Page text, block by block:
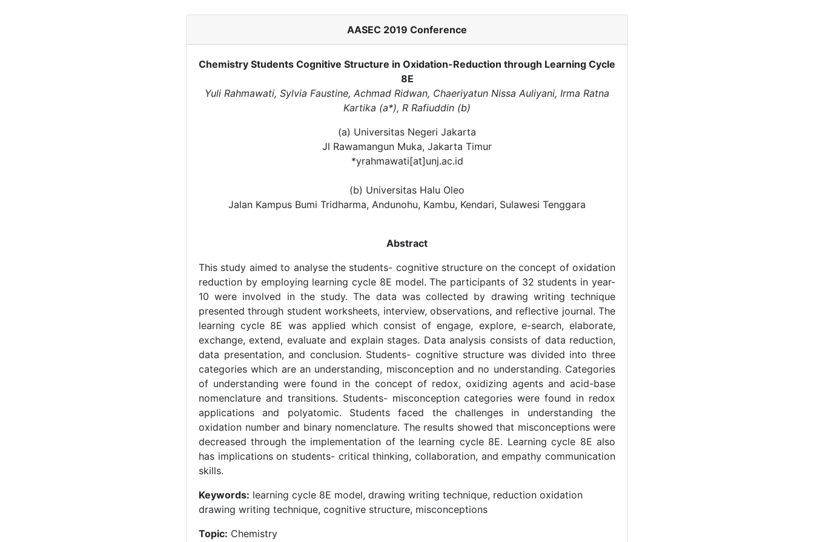
AASEC 2019 Conference
Chemistry Students Cognitive Structure in Oxidation-Reduction through Learning Cycle
8E
Yuli Rahmawati, Sylvia Faustine, Achmad Ridwan, Chaeriyatun Nissa Auliyani, Irma Ratna
Kartika (a*), R Rafiuddin (b)
(a) Universitas Negeri Jakarta
Jl Rawamangun Muka, Jakarta Timur
*yrahmawati[at]unj.ac.id
(b) Universitas Halu Oleo
Jalan Kampus Bumi Tridharma, Andunohu, Kambu, Kendari, Sulawesi Tenggara
Abstract
This study aimed to analyse the students- cognitive structure on the concept of oxidation
reduction by employing learning cycle 8E model. The participants of 32 students in year-
10 were involved in the study. The data was collected by drawing writing technique
presented through student worksheets, interview, observations, and reflective journal. The
learning cycle 8E was applied which consist of engage, explore, e-search, elaborate,
exchange, extend, evaluate and explain stages. Data analysis consists of data reduction,
data presentation, and conclusion. Students- cognitive structure was divided into three
categories which are an understanding, misconception and no understanding. Categories
of understanding were found in the concept of redox, oxidizing agents and acid-base
nomenclature and transitions. Students- misconception categories were found in redox
applications and polyatomic. Students faced the challenges in understanding the
oxidation number and binary nomenclature. The results showed that misconceptions were
decreased through the implementation of the learning cycle 8E. Learning cycle 8E also
has implications on students- critical thinking, collaboration, and empathy communication
skills.
Keywords: learning cycle 8E model, drawing writing technique, reduction oxidation
drawing writing technique, cognitive structure, misconceptions
Topic: Chemistry